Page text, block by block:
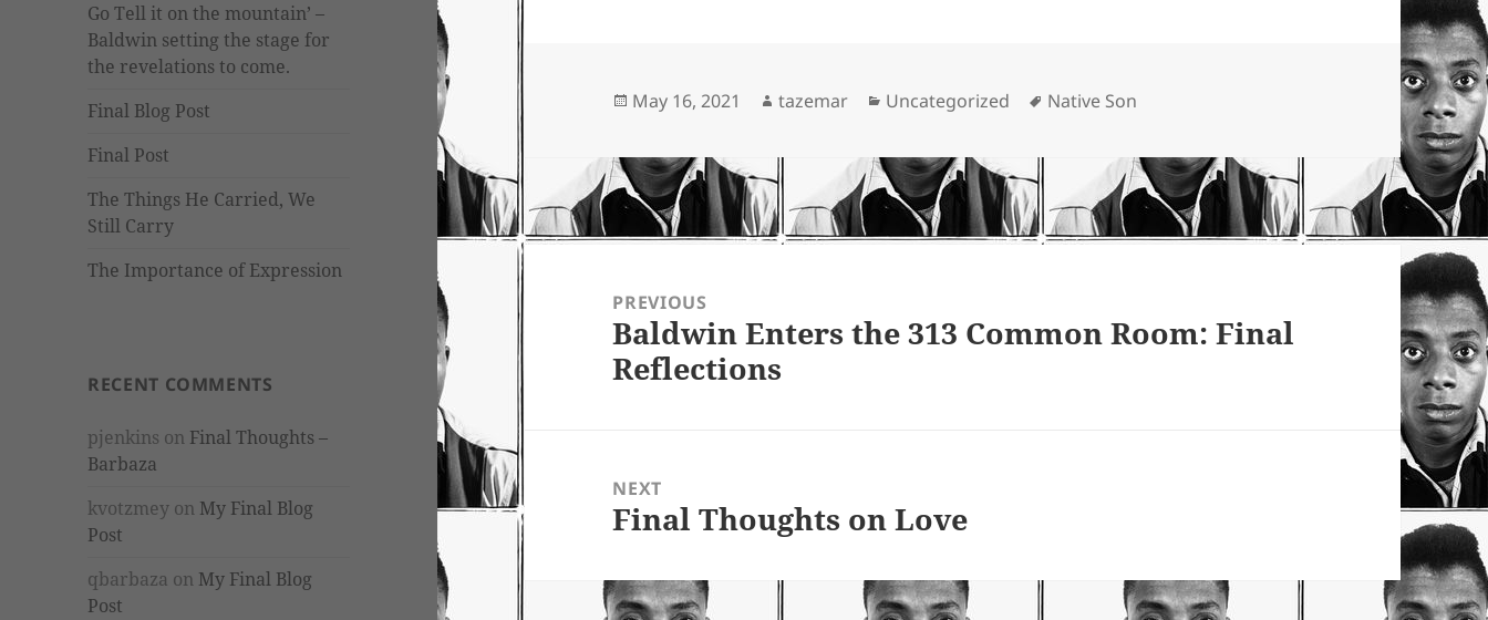
Go Tell it on the mountain’ –
Baldwin setting the stage for
the revelations to come.
Final Blog Post
Final Post
The Things He Carried, We
Still Carry
The Importance of Expression
RECENT COMMENTS
pjenkins on Final Thoughts –
Barbaza
kvotzmey on My Final Blog
Post
qbarbaza on My Final Blog
Post
Posted
May 16, 2021 Author
tazemar Categories
Uncategorized Tags
Native Son
navigationPREVIOUS
Previous
post:
Baldwin Enters the 313 Common Room: Final
Reflections
NEXT
Next
Final Thoughts on Love